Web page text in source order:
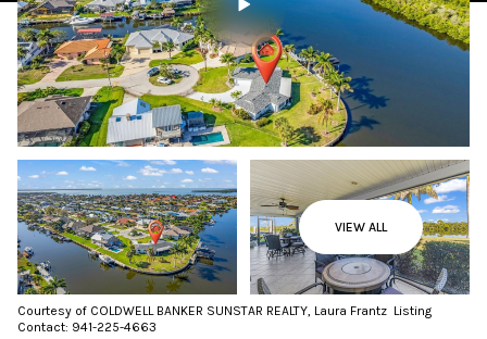
VIEW ALL
Courtesy of COLDWELL BANKER SUNSTAR REALTY, Laura Frantz Listing
Contact: 941-225-4663
Saturday
08
Aug
Sunday
09
Aug